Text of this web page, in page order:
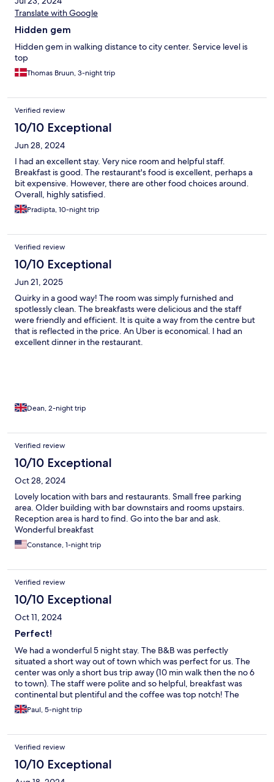
Translate with Google
Hidden gem
Hidden gem in walking distance to city center. Service level is
top
Thomas Bruun, 3-night trip
Verified review
10/10 Exceptional
Jun 28, 2024
I had an excellent stay. Very nice room and helpful staff.
Breakfast is good. The restaurant's food is excellent, perhaps a
bit expensive. However, there are other food choices around.
Overall, highly satisfied.
Pradipta, 10-night trip
Verified review
10/10 Exceptional
Jun 21, 2025
Quirky in a good way! The room was simply furnished and
spotlessly clean. The breakfasts were delicious and the staff
were friendly and efficient. It is quite a way from the centre but
that is reflected in the price. An Uber is economical. I had an
excellent dinner in the restaurant.
Dean, 2-night trip
Verified review
10/10 Exceptional
Oct 28, 2024
Lovely location with bars and restaurants. Small free parking
area. Older building with bar downstairs and rooms upstairs.
Reception area is hard to find. Go into the bar and ask.
Wonderful breakfast
Constance, 1-night trip
Verified review
10/10 Exceptional
Oct 11, 2024
Perfect!
We had a wonderful 5 night stay. The B&B was perfectly
situated a short way out of town which was perfect for us. The
center was only a short bus trip away (10 min walk then the no 6
to town). The staff were polite and so helpful, breakfast was
continental but plentiful and the coffee was top notch! The
room was spacious, spotless and quite. The bed was very
comfortable. We loved this place and would return in a
Paul, 5-night trip
Verified review
10/10 Exceptional